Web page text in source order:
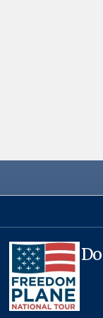
USA.gov